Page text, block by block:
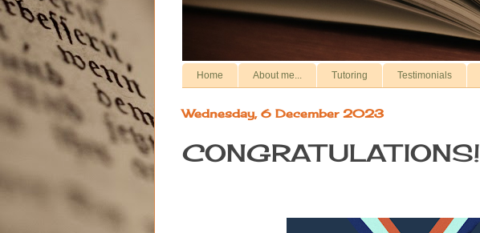
Home About me... Tutoring Testimonials
Wednesday, 6 December 2023
CONGRATULATIONS!